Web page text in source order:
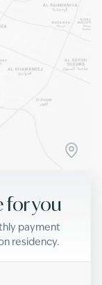
for you
payment
residency.